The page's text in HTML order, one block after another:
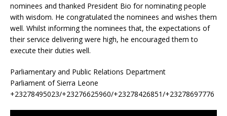
nominees and thanked President Bio for nominating people
with wisdom. He congratulated the nominees and wishes them
well. Whilst informing the nominees that, the expectations of
their service delivering were high, he encouraged them to
execute their duties well.
Parliamentary and Public Relations Department
Parliament of Sierra Leone
+23278495023/+23276625960/+23278426851/+23278697776